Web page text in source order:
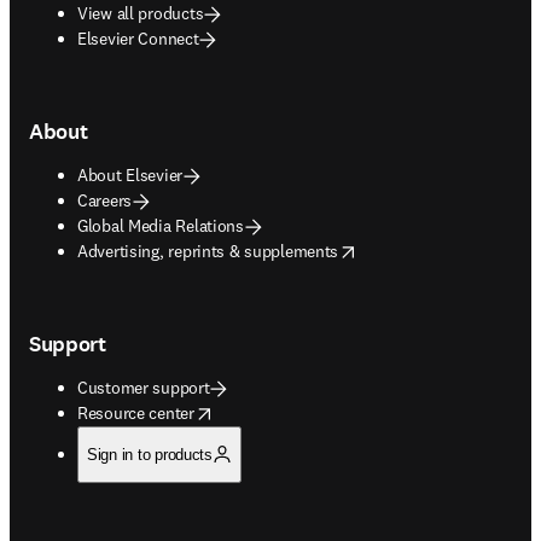
View all products
Elsevier Connect
About
About Elsevier
Careers
Global Media Relations
Advertising, reprints & supplements
opens in new tab/window
Support
Customer support
Resource center
opens in new tab/window
Sign in to products